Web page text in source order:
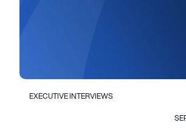
EXECUTIVE INTERVIEWS